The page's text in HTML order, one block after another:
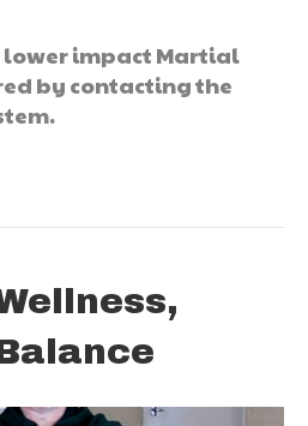
lower impact Martial
by contacting the